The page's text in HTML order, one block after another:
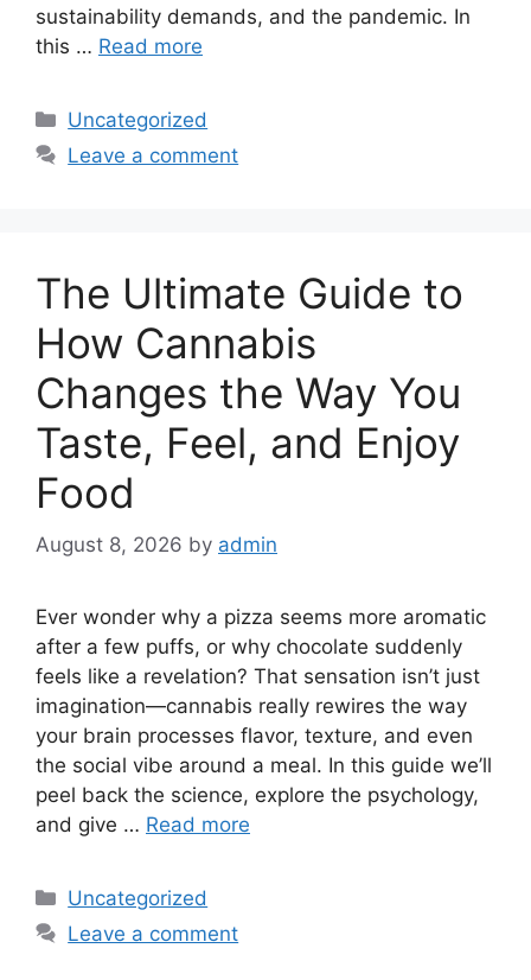
sustainability demands, and the pandemic. In
this … Read more
Categories
Uncategorized
Leave a comment
The Ultimate Guide to
How Cannabis
Changes the Way You
Taste, Feel, and Enjoy
Food
August 8, 2026 by admin
Ever wonder why a pizza seems more aromatic
after a few puffs, or why chocolate suddenly
feels like a revelation? That sensation isn’t just
imagination—cannabis really rewires the way
your brain processes flavor, texture, and even
the social vibe around a meal. In this guide we’ll
peel back the science, explore the psychology,
and give … Read more
Categories
Uncategorized
Leave a comment